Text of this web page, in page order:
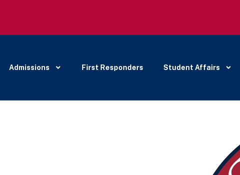
Admissions First Responders Student Affairs